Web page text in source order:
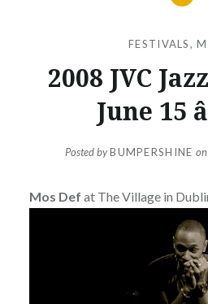
FESTIVALS,
2008 JVC
June 15
Posted byBUMPERSHINE on
Mos Def at The Village in